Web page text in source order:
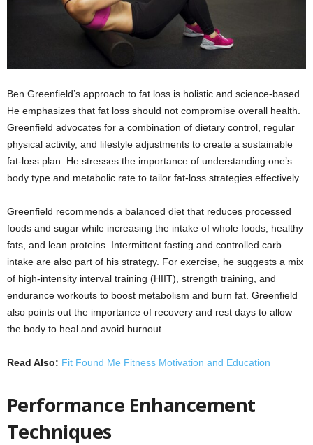
Ben Greenfield’s approach to fat loss is holistic and science-based.
He emphasizes that fat loss should not compromise overall health.
Greenfield advocates for a combination of dietary control, regular
physical activity, and lifestyle adjustments to create a sustainable
fat-loss plan. He stresses the importance of understanding one’s
body type and metabolic rate to tailor fat-loss strategies effectively.
Greenfield recommends a balanced diet that reduces processed
foods and sugar while increasing the intake of whole foods, healthy
fats, and lean proteins. Intermittent fasting and controlled carb
intake are also part of his strategy. For exercise, he suggests a mix
of high-intensity interval training (HIIT), strength training, and
endurance workouts to boost metabolism and burn fat. Greenfield
also points out the importance of recovery and rest days to allow
the body to heal and avoid burnout.
Read Also: Fit Found Me Fitness Motivation and Education
Performance Enhancement
Techniques